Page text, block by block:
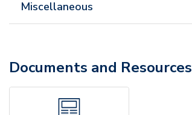
Miscellaneous
Documents and Resources